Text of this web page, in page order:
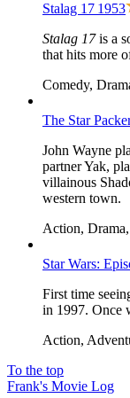
Stalag 17 1953
Stalag 17is a
that hits more
Comedy,
The Star
John Wayne
partner Yak,
villainous
western town.
Action,
Star Wars:
First time
in 1997. Once
Action,
To the top
Frank's Movie Log